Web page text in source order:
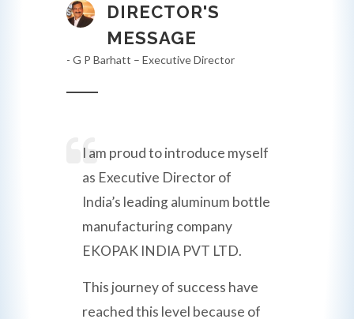
DIRECTOR'S
MESSAGE
- G P Barhatt – Executive Director
I am proud to introduce myself
as Executive Director of
India’s leading aluminum bottle
manufacturing company
EKOPAK INDIA PVT LTD.
This journey of success have
reached this level because of